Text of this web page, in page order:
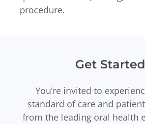
procedure.
Get Started
You’re invited to
standard of care and
from the leading oral health